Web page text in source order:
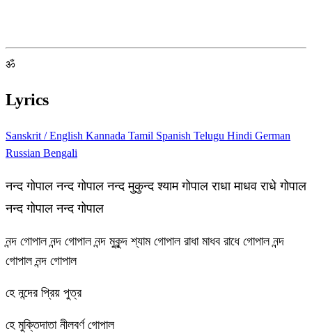
ॐ
Lyrics
Sanskrit / English Kannada Tamil Spanish Telugu Hindi German
Russian Bengali
नन्द गोपाल नन्द गोपाल नन्द मुकुन्द श्याम गोपाल राधा माधव राधे गोपाल
नन्द गोपाल नन्द गोपाल
নন্দ গোপাল নন্দ গোপাল নন্দ মুকুন্দ শ্যাম গোপাল রাধা মাধব রাধে গোপাল নন্দ
গোপাল নন্দ গোপাল
হে নন্দের প্রিয় পুত্র
হে মুক্তিদাতা নীলবর্ণ গোপাল